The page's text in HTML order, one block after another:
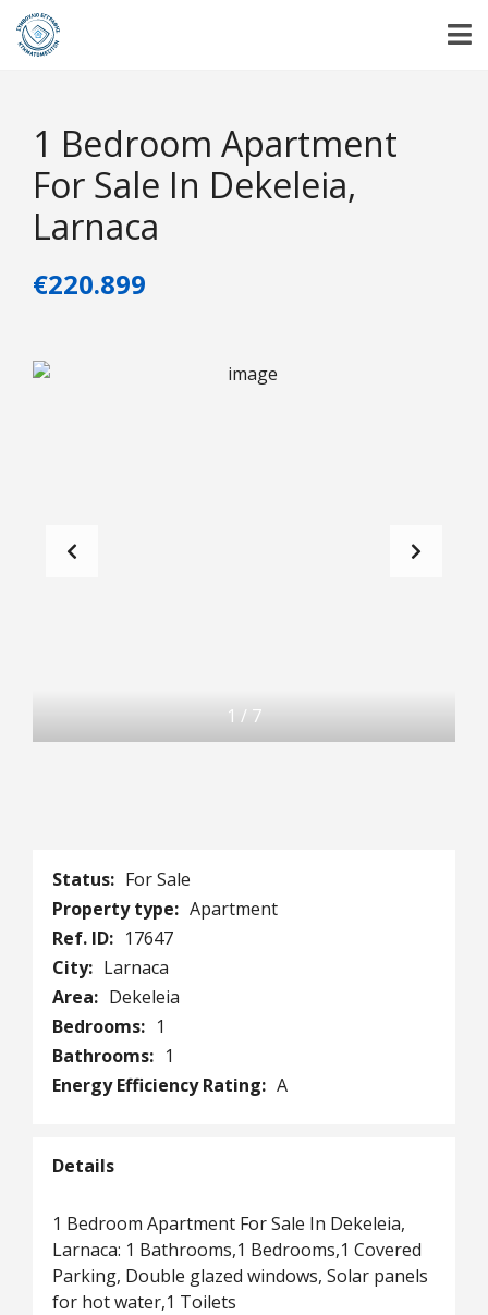
1 Bedroom Apartment
For Sale In Dekeleia,
Larnaca
€220.899
1 / 7
Status: For Sale
Property type: Apartment
Ref. ID: 17647
City: Larnaca
Area: Dekeleia
Bedrooms: 1
Bathrooms: 1
Energy Efficiency Rating: A
Details
1 Bedroom Apartment For Sale In Dekeleia,
Larnaca: 1 Bathrooms,1 Bedrooms,1 Covered
Parking, Double glazed windows, Solar panels
for hot water,1 Toilets